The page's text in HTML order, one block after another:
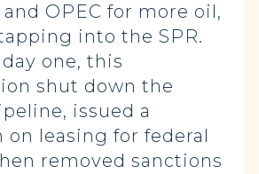
OPEC for more oil,
into the SPR.
one, this
shut down the
issued a
on leasing for federal
removed sanctions